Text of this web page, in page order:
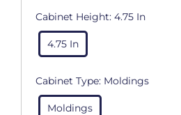
Cabinet Height: 4.75 In
4.75 In
Cabinet Type: Moldings
Moldings